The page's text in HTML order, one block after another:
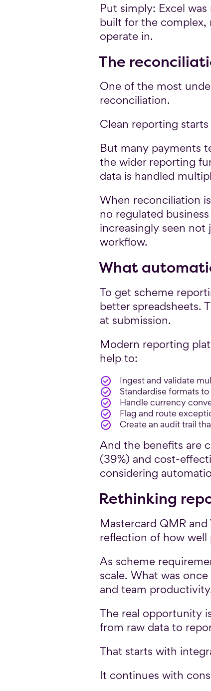
Put simply: Excel
built for the
operate in.
The
One of the most
reconciliation.
Clean reporting
But many payments
the wider reporting
data is handled
When reconciliation
no regulated
increasingly seen
workflow.
What
To get scheme
better spreadsheets.
at submission.
Modern reporting
help to:
Ingest and validate
Standardise formats
Handle currency
Flag and route
Create an audit trail
And the benefits are
(39%) and cost-
considering
Rethinking
Mastercard QMR
reflection of how well
As scheme
scale. What was
and team
The real opportunity
from raw data to
That starts with
It continues with